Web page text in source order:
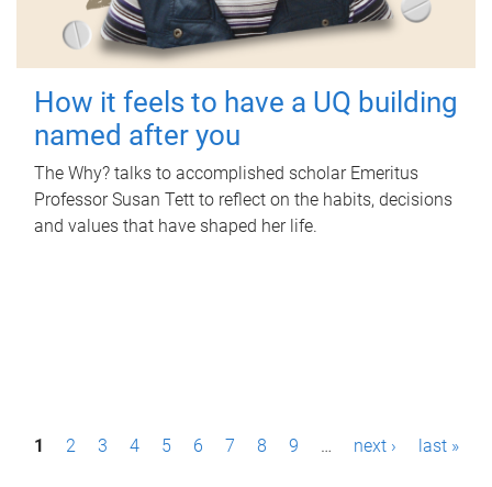
How it feels to have a UQ building
named after you
The Why? talks to accomplished scholar Emeritus
Professor Susan Tett to reflect on the habits, decisions
and values that have shaped her life.
P1 2 3 4 5 6 7 8 9 … next › last »